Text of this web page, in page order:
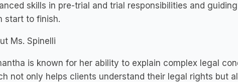
skills in pre-trial and trial responsibilities and
start to finish.
Ms. Spinelli
is known for her ability to explain complex legal
not only helps clients understand their legal rights but